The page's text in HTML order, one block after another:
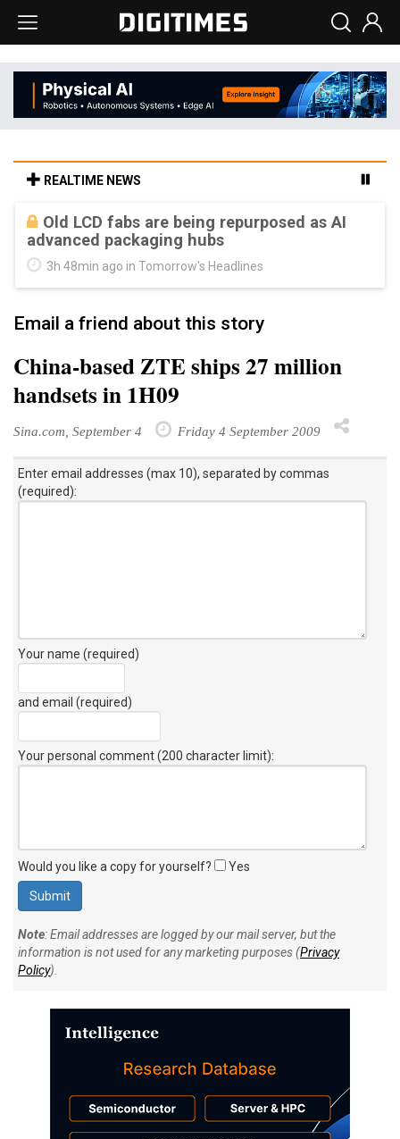
REALTIME NEWS
Old LCD fabs are being repurposed as AI
advanced packaging hubs
3h 48min ago in Tomorrow's Headlines
Email a friend about this story
China-based ZTE ships 27 million
handsets in 1H09
Sina.com, September 4 Friday 4 September 2009
Enter email addresses (max 10), separated by commas
(required):
Your name (required)
and email (required)
Your personal comment (200 character limit):
Would you like a copy for yourself? Yes
Note: Email addresses are logged by our mail server, but the
information is not used for any marketing purposes (Privacy
Policy).